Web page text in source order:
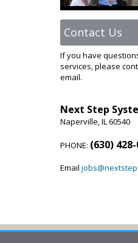
Contact Us
If you have
services, please
email.
Next Step
Naperville, IL 60540
PHONE: (630)
Email